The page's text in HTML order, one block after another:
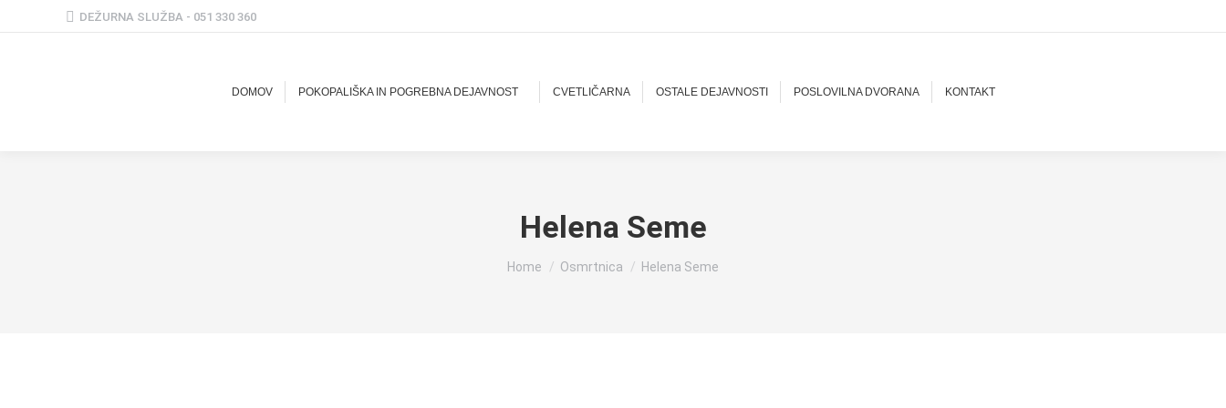
DEŽURNA SLUŽBA - 051 330 360
DOMOV POKOPALIŠKA IN POGREBNA DEJAVNOST CVETLIČARNA OSTALE DEJAVNOSTI POSLOVILNA DVORANA KONTAKT
Helena Seme
You are here:
Home Osmrtnica Helena Seme